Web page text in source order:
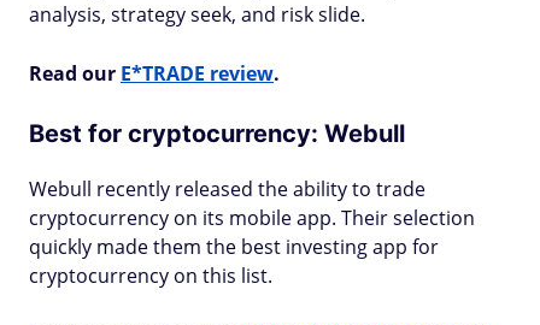
analysis, strategy seek, and risk slide.
Read our E*TRADE review.
Best for cryptocurrency: Webull
Webull recently released the ability to trade
cryptocurrency on its mobile app. Their selection
quickly made them the best investing app for
cryptocurrency on this list.